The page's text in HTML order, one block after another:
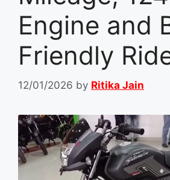
Engine and
Friendly
12/01/2026 by Ritika Jain